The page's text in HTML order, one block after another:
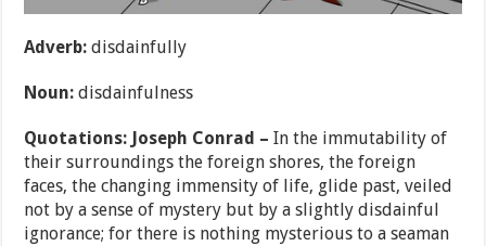
Adverb: disdainfully
Noun: disdainfulness
Quotations: Joseph Conrad –In the immutability of
their surroundings the foreign shores, the foreign
faces, the changing immensity of life, glide past, veiled
not by a sense of mystery but by a slightly disdainful
ignorance; for there is nothing mysterious to a seaman